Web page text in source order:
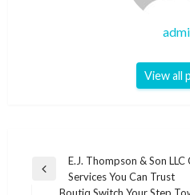
View all
Post
navigation
Previous
E.J. Thompson & Son
Services You Can Trust
Boutiq Switch Your Step